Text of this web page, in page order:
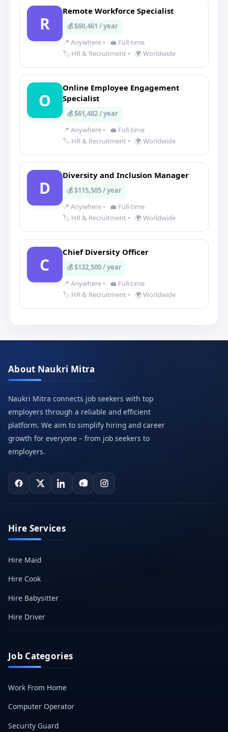
R
Remote Workforce Specialist
💰 $60,461 / year
📍 Anywhere •
💼 Full-time
🏷️ HR & Recruitment • 🌍 Worldwide
O
Online Employee Engagement
Specialist
💰 $61,482 / year
📍 Anywhere •
💼 Full-time
🏷️ HR & Recruitment • 🌍 Worldwide
D
Diversity and Inclusion Manager
💰 $115,505 / year
📍 Anywhere •
💼 Full-time
🏷️ HR & Recruitment • 🌍 Worldwide
C
Chief Diversity Officer
💰 $132,500 / year
📍 Anywhere •
💼 Full-time
🏷️ HR & Recruitment • 🌍 Worldwide
About Naukri Mitra
Naukri Mitra connects job seekers with top
employers through a reliable and efficient
platform. We aim to simplify hiring and career
growth for everyone – from job seekers to
employers.
Hire Services
Hire Maid
Hire Cook
Hire Babysitter
Hire Driver
Job Categories
Work From Home
Computer Operator
Security Guard